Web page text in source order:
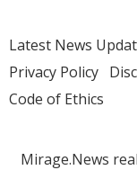
Latest News
Privacy Policy
Code of Ethics
Mirage.News